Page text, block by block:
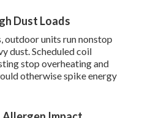
Dust Loads
outdoor units run nonstop
dust. Scheduled coil
stop overheating and
otherwise spike energy